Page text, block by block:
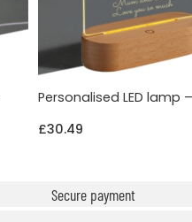
Personalised LED lamp
£30.49
Secure payment